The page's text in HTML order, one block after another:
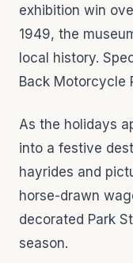
exhibition win
1949, the
local history.
Back Motorcycle
As the holidays
into a festive
hayrides and
horse-drawn
decorated Park
season.